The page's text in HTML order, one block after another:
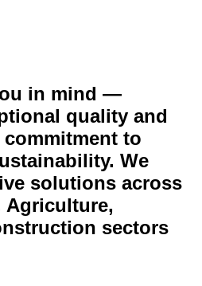
in mind —
quality and
to
We
solutions across
Agriculture,
sectors